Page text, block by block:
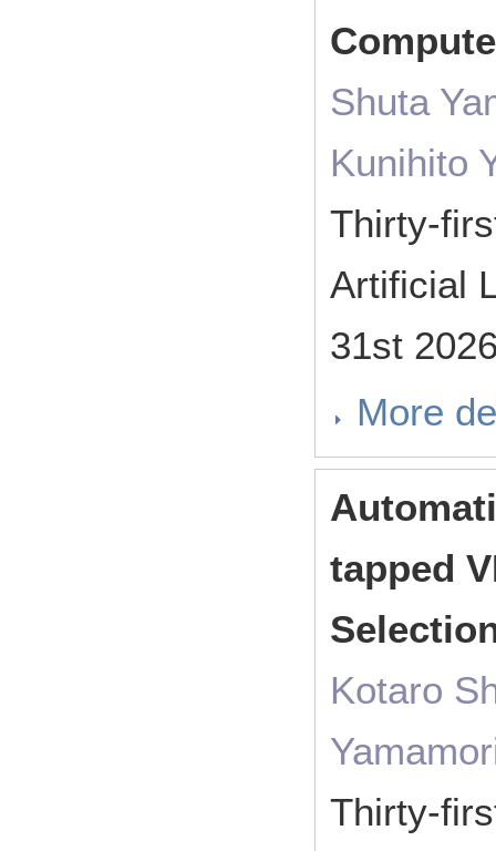
Shuta
Kunihito
Thirty-
Artificial
31st
More
tapped
Kotaro
Thirty-